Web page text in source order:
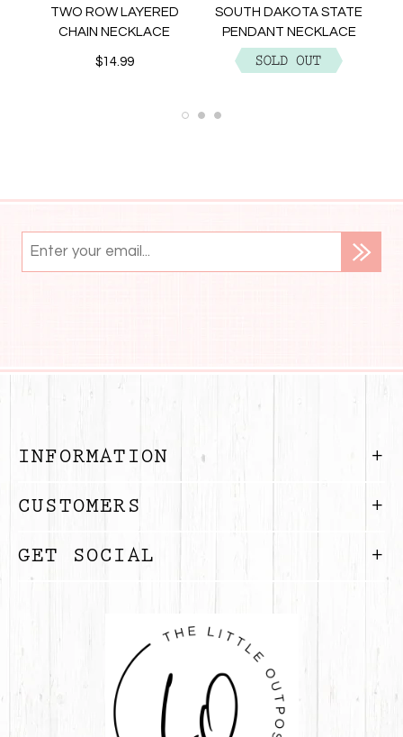
TWO ROW LAYERED
CHAIN NECKLACE
$14.99
SOUTH DAKOTA STATE
PENDANT NECKLACE
$12.99
INFORMATION
CUSTOMERS
GET SOCIAL